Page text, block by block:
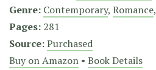
Genre: Contemporary, Romance,
Pages: 281
Source:Purchased
Buy on Amazon • Book Details